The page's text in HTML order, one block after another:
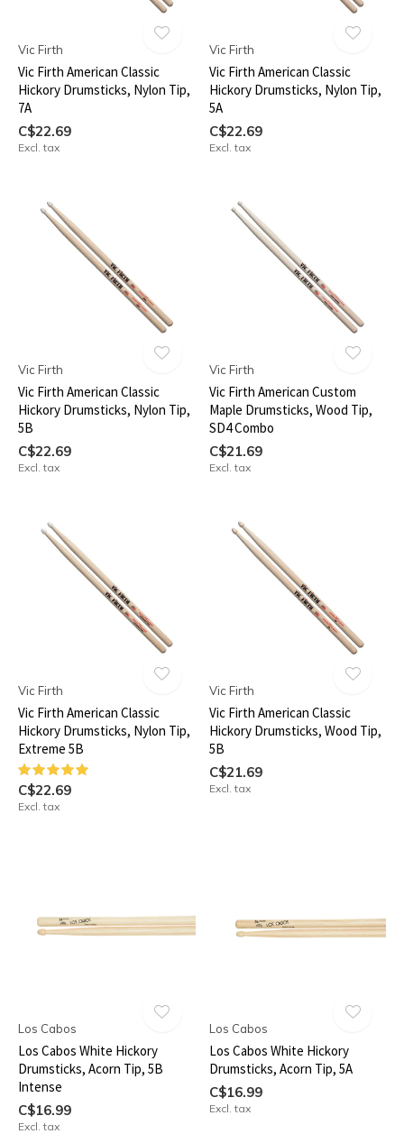
Vic Firth
Vic Firth American Classic
Hickory Drumsticks, Nylon Tip,
7A
C$22.69
Excl. tax
Vic Firth
Vic Firth American Classic
Hickory Drumsticks, Nylon Tip,
5A
C$22.69
Excl. tax
Vic Firth
Vic Firth American Classic
Hickory Drumsticks, Nylon Tip,
5B
C$22.69
Excl. tax
Vic Firth
Vic Firth American Custom
Maple Drumsticks, Wood Tip,
SD4 Combo
C$21.69
Excl. tax
Vic Firth
Vic Firth American Classic
Hickory Drumsticks, Nylon Tip,
Extreme 5B
C$22.69
Excl. tax
Vic Firth
Vic Firth American Classic
Hickory Drumsticks, Wood Tip,
5B
C$21.69
Excl. tax
Los Cabos
Los Cabos White Hickory
Drumsticks, Acorn Tip, 5B
Intense
C$16.99
Excl. tax
Los Cabos
Los Cabos White Hickory
Drumsticks, Acorn Tip, 5A
C$16.99
Excl. tax